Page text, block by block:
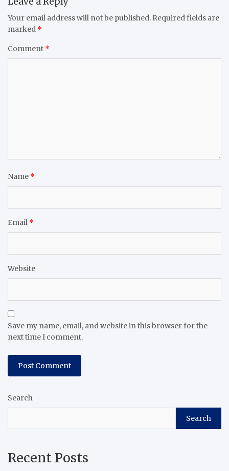
Your email address will not be published. Required fields are
marked *
Comment *
Name *
Email *
Website
Save my name, email, and website in this browser for the
next time I comment.
Search
Search
Recent Posts